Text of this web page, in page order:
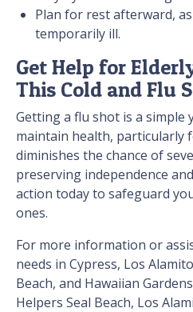
Plan for rest afterward,
temporarily ill.
Get Help for
This Cold and Flu
Getting a flu shot is a simple
maintain health, particularly
diminishes the chance of
preserving independence
action today to safeguard
ones.
For more information or
needs in Cypress, Los
Beach, and Hawaiian
Helpers Seal Beach, Los